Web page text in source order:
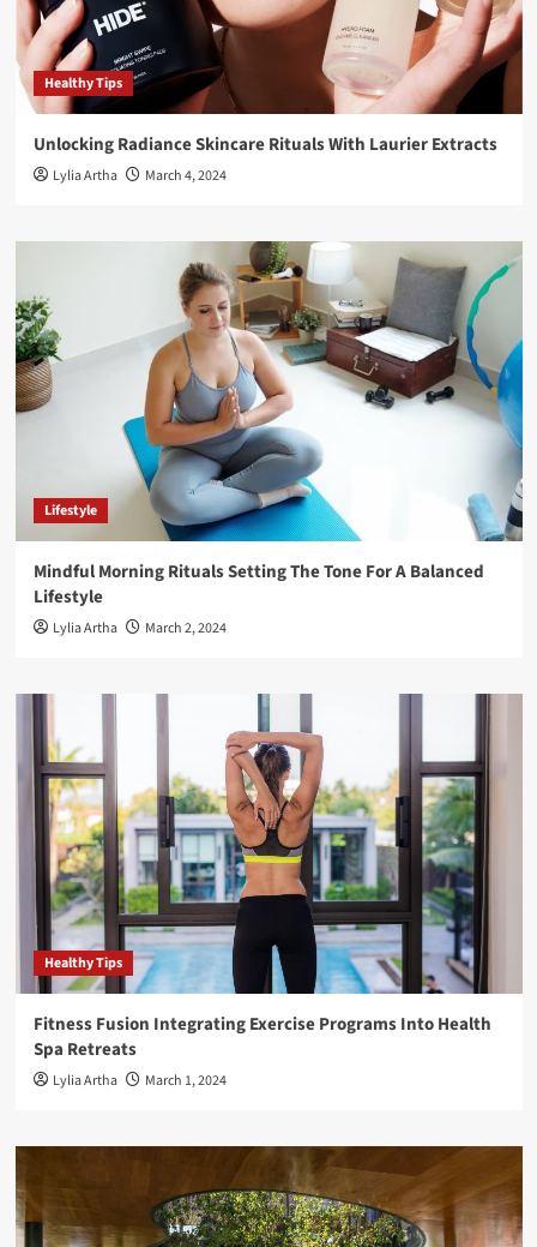
Healthy Tips
Unlocking Radiance Skincare Rituals With Laurier Extracts
Lylia Artha March 4, 2024
Lifestyle
Mindful Morning Rituals Setting The Tone For A Balanced
Lifestyle
Lylia Artha March 2, 2024
Healthy Tips
Fitness Fusion Integrating Exercise Programs Into Health
Spa Retreats
Lylia Artha March 1, 2024